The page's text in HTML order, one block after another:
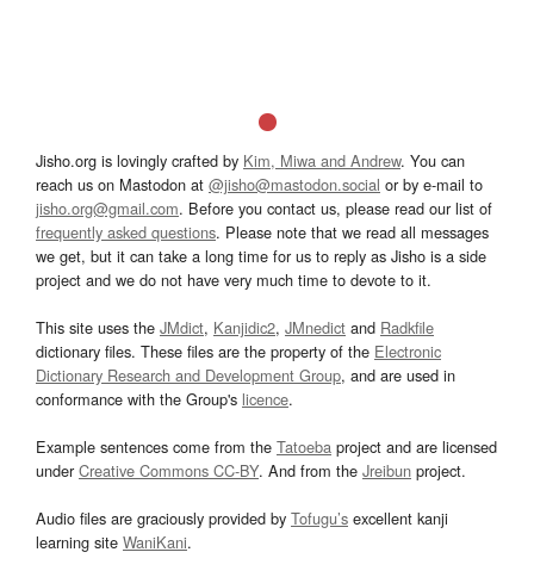
Jisho.org is lovingly crafted by Kim, Miwa and Andrew. You can
reach us on Mastodon at @jisho@mastodon.social or by e-mail to
jisho.org@gmail.com. Before you contact us, please read our list of
frequently asked questions. Please note that we read all messages
we get, but it can take a long time for us to reply as Jisho is a side
project and we do not have very much time to devote to it.
This site uses the JMdict, Kanjidic2, JMnedict and Radkfile
dictionary files. These files are the property of the Electronic
Dictionary Research and Development Group, and are used in
conformance with the Group's licence.
Example sentences come from the Tatoeba project and are licensed
underCreative Commons CC-BY. And from the Jreibun project.
Audio files are graciously provided by Tofugu’s excellent kanji
learning site WaniKani.